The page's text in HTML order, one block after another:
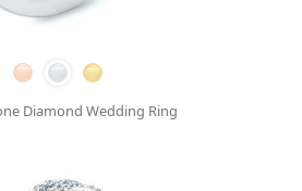
Diamond Wedding Ring